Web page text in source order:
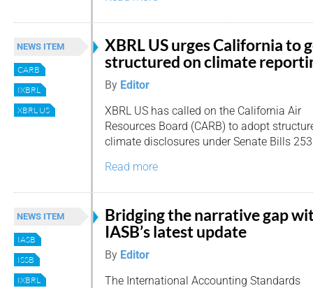
NEWS ITEM
CARB
IXBRL
XBRL US
XBRL US urges California to
structured on climate
By Editor
XBRL US has called on the California Air
Resources Board (CARB) to adopt
climate disclosures under Senate Bills
Read more
NEWS ITEM
IASB
ISSB
IXBRL
Bridging the narrative gap
IASB’s latest update
By Editor
The International Accounting Standards